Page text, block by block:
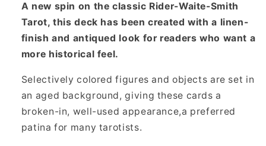
A new spin on the classic Rider-Waite-Smith
Tarot, this deck has been created with a linen-
finish and antiqued look for readers who want a
more historical feel.
Selectively colored figures and objects are set in
an aged background, giving these cards a
broken-in, well-used appearance,a preferred
patina for many tarotists.